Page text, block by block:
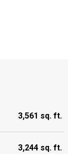
3,561 sq. ft.
3,244 sq. ft.